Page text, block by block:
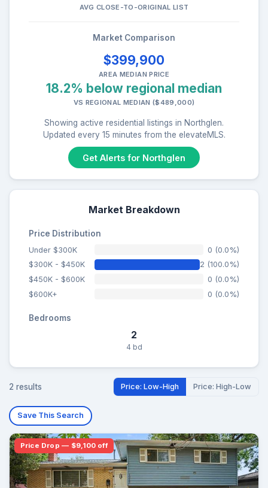
AVG CLOSE-TO-ORIGINAL LIST
Market Comparison
$399,900
AREA MEDIAN PRICE
18.2% below regional median
VS REGIONAL MEDIAN ($489,000)
Showing active residential listings in Northglen.
Updated every 15 minutes from the elevateMLS.
Get Alerts for Northglen
Market Breakdown
Price Distribution
Under $300K
0 (0.0%)
$300K - $450K
2 (100.0%)
$450K - $600K
0 (0.0%)
$600K+
0 (0.0%)
Bedrooms
2
4 bd
2 results Price: Low-High Price: High-Low
Save This Search
Price Drop — $9,100 off